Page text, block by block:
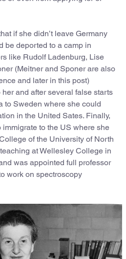
if she didn’t leave Germany
be deported to a camp in
like Rudolf Ladenburg, Lise
(Meitner and Sponer are also
and later in this post)
and after several false starts
to Sweden where she could
in the United Sates. Finally,
to the US where she
of the University of North
at Wellesley College in
was appointed full professor
work on spectroscopy